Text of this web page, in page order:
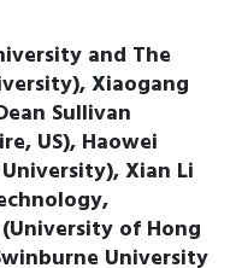
and The
Xiaogang
Sullivan
US), Haowei
Xian Li
of Hong
University